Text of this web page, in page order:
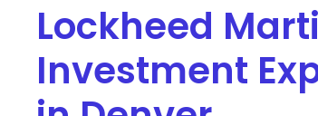
Lockheed
Investment